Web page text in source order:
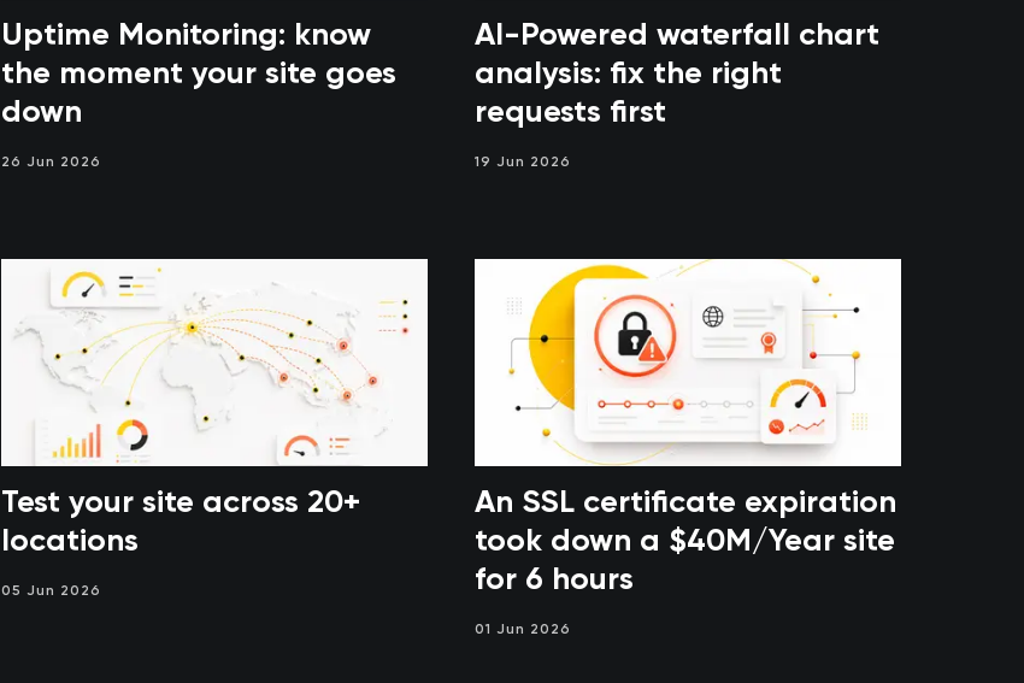
Uptime Monitoring: know
the moment your site goes
down
26 Jun 2026
AI-Powered waterfall chart
analysis: fix the right
requests first
19 Jun 2026
Test your site across 20+
locations
05 Jun 2026
An SSL certificate expiration
took down a $40M/Year site
for 6 hours
01 Jun 2026